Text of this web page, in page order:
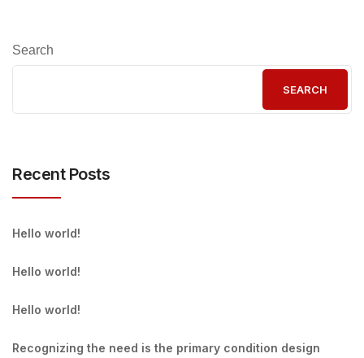
Search
SEARCH
Recent Posts
Hello world!
Hello world!
Hello world!
Recognizing the need is the primary condition design